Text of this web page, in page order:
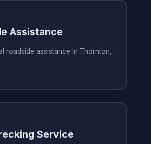
Assistance
roadside assistance in Thornton,
Service